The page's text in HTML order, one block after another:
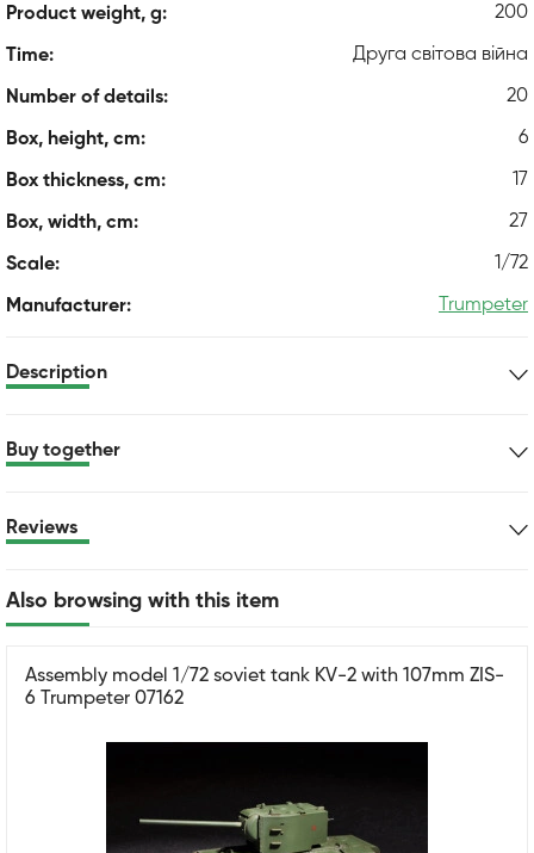
Product weight, g: 200
Time: Друга світова війна
Number of details: 20
Box, height, cm: 6
Box thickness, cm: 17
Box, width, cm: 27
Scale: 1/72
Manufacturer: Trumpeter
Description
Buy together
Reviews
Also browsing with this item
Assembly model 1/72 soviet tank KV-2 with 107mm ZIS-
6 Trumpeter 07162